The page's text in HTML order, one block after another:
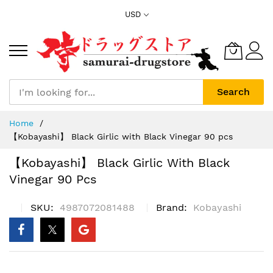
USD
Search
Home
【Kobayashi】 Black Girlic with Black Vinegar 90 pcs
【Kobayashi】 Black Girlic With Black
Vinegar 90 Pcs
SKU 4987072081488 Brand Kobayashi